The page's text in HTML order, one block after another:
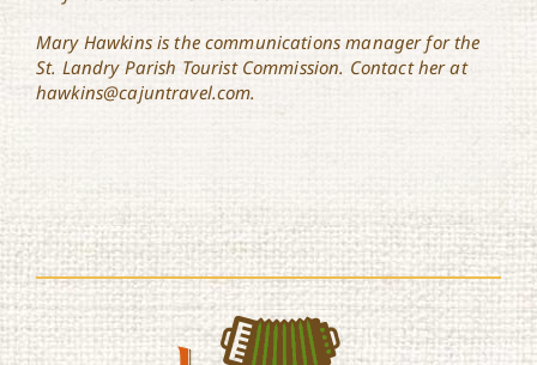
Mary Hawkins is the communications manager for the
St. Landry Parish Tourist Commission. Contact her at
hawkins@cajuntravel.com.